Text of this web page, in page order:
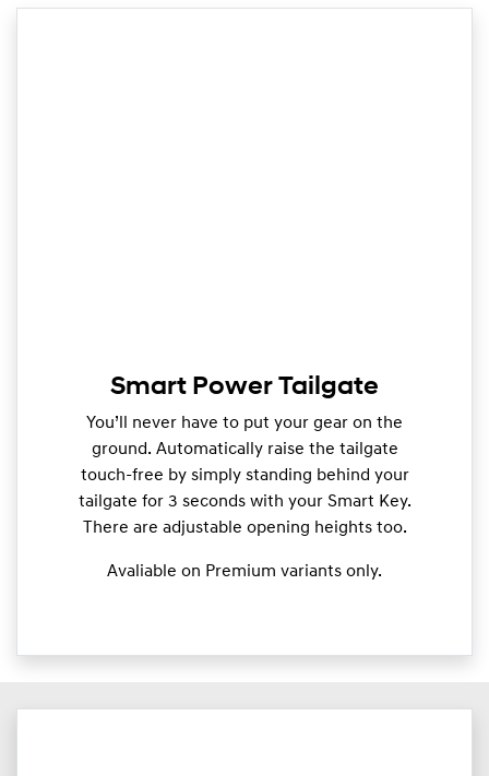
Smart Power Tailgate
You’ll never have to put your gear on the
ground. Automatically raise the tailgate
touch-free by simply standing behind your
tailgate for 3 seconds with your Smart Key.
There are adjustable opening heights too.
Avaliable on Premium variants only.